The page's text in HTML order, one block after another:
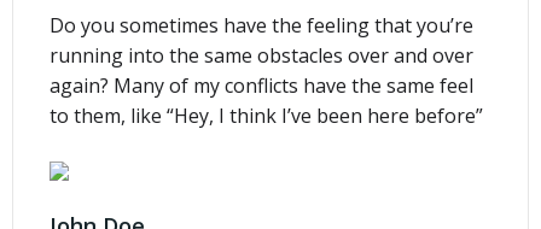
Do you sometimes have the feeling that you’re
running into the same obstacles over and over
again? Many of my conflicts have the same feel
to them, like “Hey, I think I’ve been here before”